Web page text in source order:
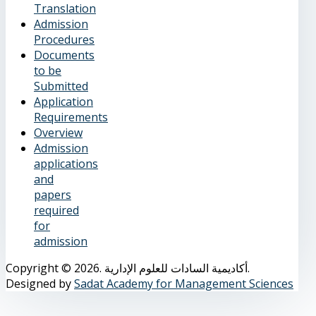
Translation
Admission
Procedures
Documents
to be
Submitted
Application
Requirements
Overview
Admission
applications
and
papers
required
for
admission
Copyright © 2026. أكاديمية السادات للعلوم الإدارية.
Designed bySadat Academy for Management Sciences